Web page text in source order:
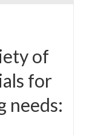
of
for
needs: